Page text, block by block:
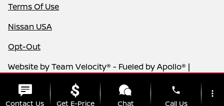
Terms Of Use
Nissan USA
Opt-Out
Website byTeam Velocity® - Fueled by Apollo® |
Contact Us Get E-Price Chat
phone
Call Us
more_vert